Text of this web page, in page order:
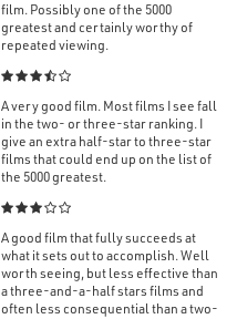
film. Possibly one of the 5000
greatest and certainly worthy of
repeated viewing.

A very good film. Most films I see fall
in the two- or three-star ranking. I
give an extra half-star to three-star
films that could end up on the list of
the 5000 greatest.

A good film that fully succeeds at
what it sets out to accomplish. Well
worth seeing, but less effective than
a three-and-a-half stars films and
often less consequential than a two-